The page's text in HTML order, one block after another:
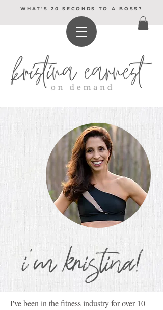
WHAT'S 20 SECONDS TO A BOSS?
i'm kristina!
I've been in the fitness industry for over 10